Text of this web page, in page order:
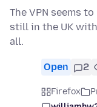
The VPN seems
still in the UK
all.
Open 2
Firefox